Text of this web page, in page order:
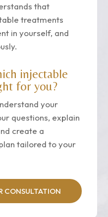
that
treatments
in yourself, and
injectable
for you?
your
questions, explain
create a
tailored to your
CONSULTATION